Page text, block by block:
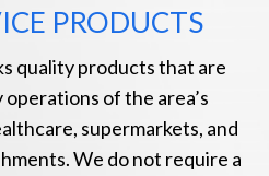
PRODUCTS
quality products that are
of the area’s
supermarkets, and
We do not require a